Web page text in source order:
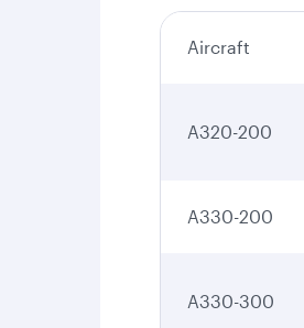
Aircraft
A320-200
A330-200
A330-300